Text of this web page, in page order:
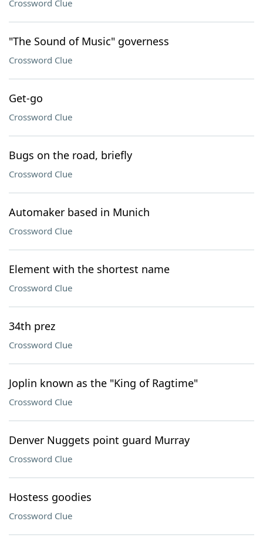
Crossword Clue
"The Sound of Music" governess
Crossword Clue
Get-go
Crossword Clue
Bugs on the road, briefly
Crossword Clue
Automaker based in Munich
Crossword Clue
Element with the shortest name
Crossword Clue
34th prez
Crossword Clue
Joplin known as the "King of Ragtime"
Crossword Clue
Denver Nuggets point guard Murray
Crossword Clue
Hostess goodies
Crossword Clue